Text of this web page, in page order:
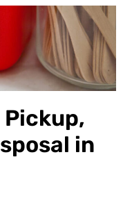
in